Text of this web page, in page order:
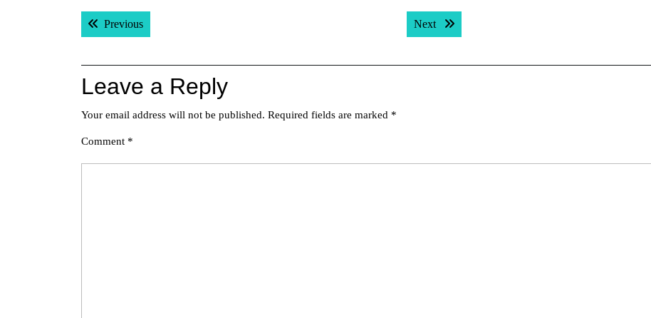
Post
navigation
PreviousPrevious post: Next Next post:
Leave a Reply
Your email address will not be published. Required fields are marked *
Comment *